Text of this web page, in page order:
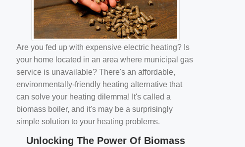
Are you fed up with expensive electric heating? Is
your home located in an area where municipal gas
service is unavailable? There's an affordable,
environmentally-friendly heating alternative that
can solve your heating dilemma! It's called a
biomass boiler, and it's may be a surprisingly
simple solution to your heating problems.
Unlocking The Power Of Biomass